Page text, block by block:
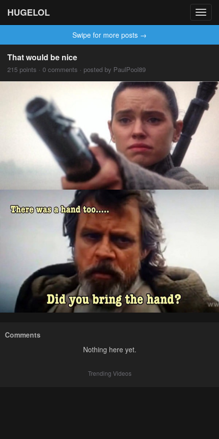
HUGELOL
Swipe for more posts →
That would be nice
215 points · 0 comments · posted by PaulPool89
Comments
Nothing here yet.
Trending Videos